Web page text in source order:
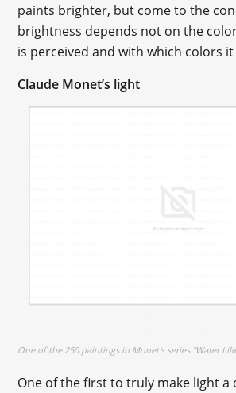
paints brighter, but come to the
brightness depends not on the
is perceived and with which colors
Claude Monet’s light
One of the 250 paintings in Monet's series "Water
One of the first to truly make light a